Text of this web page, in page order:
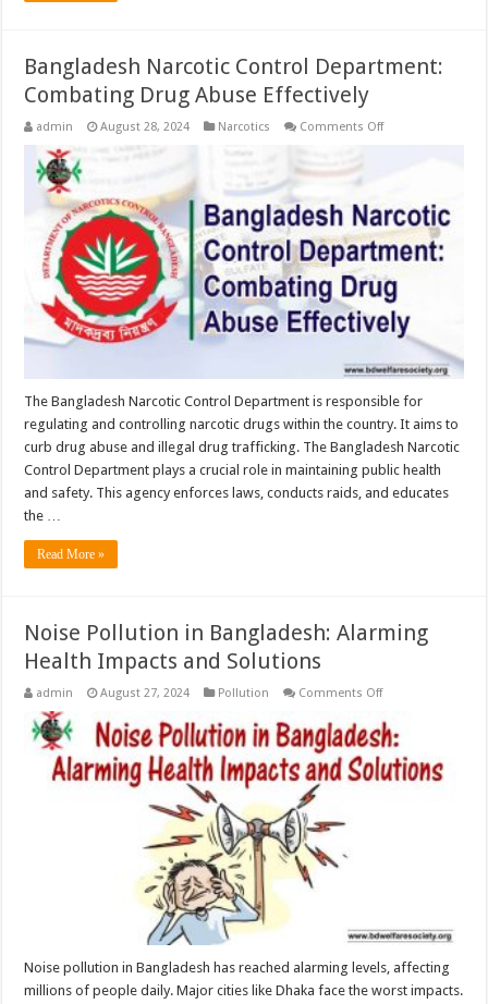
Bangladesh Narcotic Control Department:
Combating Drug Abuse Effectively
admin August 28, 2024 Narcotics Comments Offon
Drug
Abuse
Effectively
The Bangladesh Narcotic Control Department is responsible for
regulating and controlling narcotic drugs within the country. It aims to
curb drug abuse and illegal drug trafficking. The Bangladesh Narcotic
Control Department plays a crucial role in maintaining public health
and safety. This agency enforces laws, conducts raids, and educates
the …
Read More »
Noise Pollution in Bangladesh: Alarming
Health Impacts and Solutions
admin August 27, 2024 Pollution Comments Offon
Pollution
in
Bangladesh:
Alarming
Health
Noise pollution in Bangladesh has reached alarming levels, affecting
millions of people daily. Major cities like Dhaka face the worst impacts.